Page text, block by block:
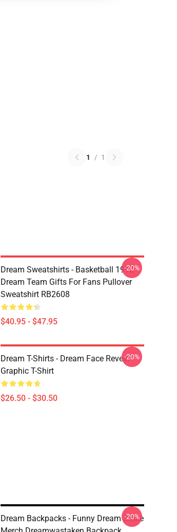
1 / 1
Dream Sweatshirts - Basketball 1992
Dream Team Gifts For Fans Pullover
Sweatshirt RB2608
$40.95 - $47.95
-20%
Dream T-Shirts - Dream Face Reveal
Graphic T-Shirt
$26.50 - $30.50
-20%
Dream Backpacks - Funny Dream Smile
-20%